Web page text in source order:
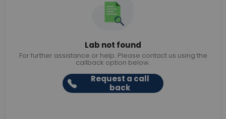
Lab not found
For further assistance or help. Please contact us using the
callback option below.
Request a call
back